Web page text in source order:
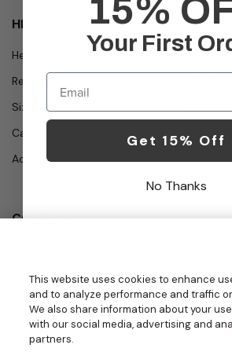
HELP
Help & FAQ's
Returns
Size Guides
Care Guides
Accessibility Statement
Group
Terms
Privacy
CA
CONTACT
Email
contact.us@medelit
a.com
7:30am -
GROUPS |
This website uses cookies to enhance
and to analyze performance and traffic
We also share information about your
with our social media, advertising and
partners.
15%
Your First
Email
Get 15% Off
No Thanks